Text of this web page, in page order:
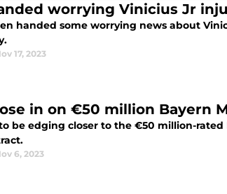
worrying Vinicius Jr
handed some worrying news about
17, 2023
in on €50 million Bayern
be edging closer to the €50 million-
6, 2023